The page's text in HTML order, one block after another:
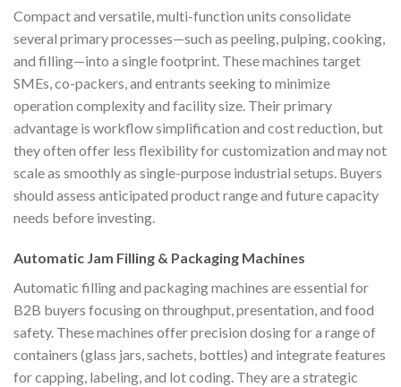
Compact and versatile, multi-function units consolidate
several primary processes—such as peeling, pulping, cooking,
and filling—into a single footprint. These machines target
SMEs, co-packers, and entrants seeking to minimize
operation complexity and facility size. Their primary
advantage is workflow simplification and cost reduction, but
they often offer less flexibility for customization and may not
scale as smoothly as single-purpose industrial setups. Buyers
should assess anticipated product range and future capacity
needs before investing.
Automatic Jam Filling & Packaging Machines
Automatic filling and packaging machines are essential for
B2B buyers focusing on throughput, presentation, and food
safety. These machines offer precision dosing for a range of
containers (glass jars, sachets, bottles) and integrate features
for capping, labeling, and lot coding. They are a strategic